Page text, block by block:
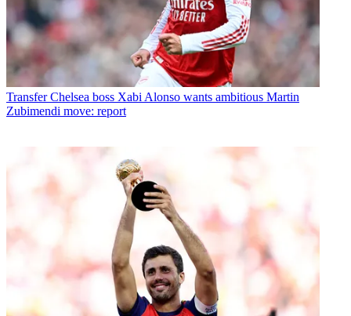
Transfer Chelsea boss Xabi Alonso wants ambitious Martin
Zubimendi move: report